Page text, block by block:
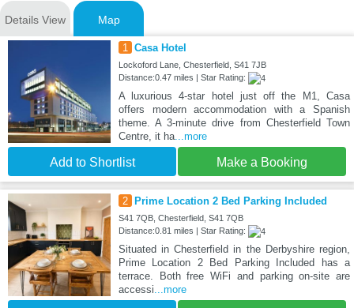
Details View Map
1 Casa Hotel
Lockoford Lane, Chesterfield, S41 7JB
Distance:0.47 miles | Star Rating:
A luxurious 4-star hotel just off the M1, Casa
offers modern accommodation with a Spanish
theme. A 3-minute drive from Chesterfield Town
Centre, it ha...more
Add to Shortlist Make a Booking
2 Prime Location 2 Bed Parking Included
S41 7QB, Chesterfield, S41 7QB
Distance:0.81 miles | Star Rating:
Situated in Chesterfield in the Derbyshire region,
Prime Location 2 Bed Parking Included has a
terrace. Both free WiFi and parking on-site are
accessi...more